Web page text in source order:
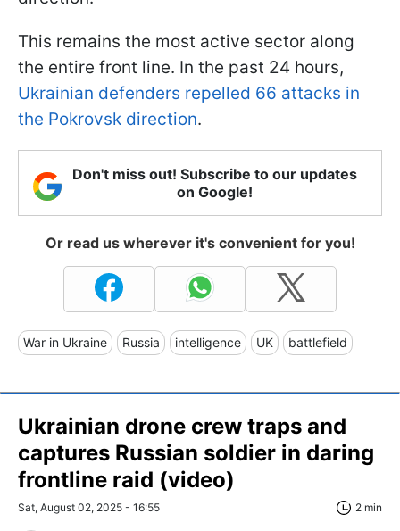
This remains the most active sector along
the entire front line. In the past 24 hours,
Ukrainian defenders repelled 66 attacks in
the Pokrovsk direction.
Don't miss out! Subscribe to our updates
on Google!
Or read us wherever it's convenient for you!
War in Ukraine Russia intelligence UK battlefield
Ukrainian drone crew traps and
captures Russian soldier in daring
frontline raid (video)
Sat, August 02, 2025 - 16:55 2 min